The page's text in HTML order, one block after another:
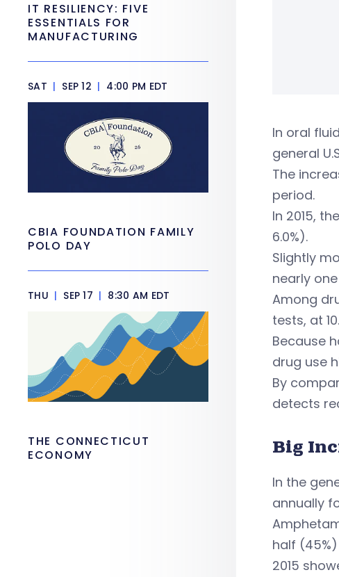
In oral
general
The
period.
In 2015,
6.0%).
Slightly
nearly
Among
tests, at
Because
drug use
By
detects
Big
In the
annually
half
2015
IT RESILIENCY: FIVE
ESSENTIALS FOR
MANUFACTURING
SAT | SEP 12 | 4:00 PM EDT
CBIA FOUNDATION FAMILY
POLO DAY
THU | SEP 17 | 8:30 AM EDT
THE CONNECTICUT
ECONOMY